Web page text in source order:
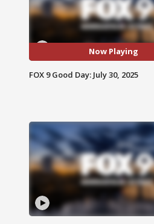
Now Playing
FOX 9 Good Day: July 30, 2025